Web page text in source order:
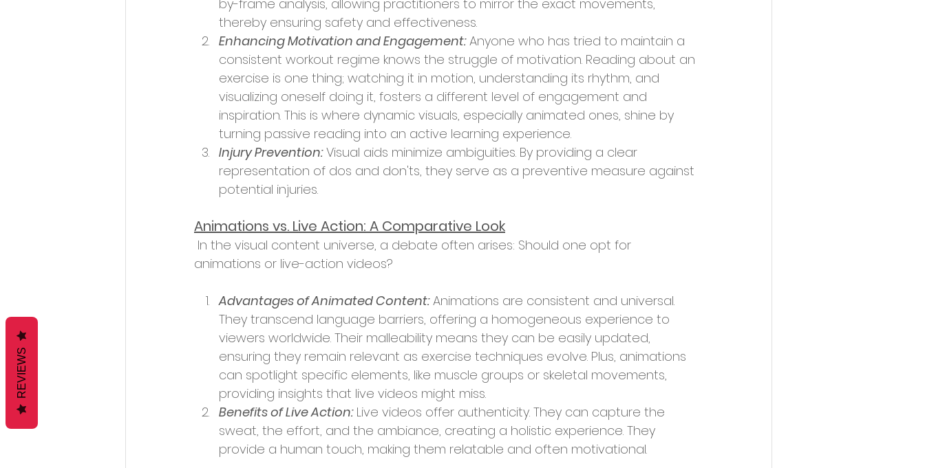
by-frame analysis, allowing practitioners to mirror the exact movements,
thereby ensuring safety and effectiveness.
Enhancing Motivation and Engagement: Anyone who has tried to maintain a
consistent workout regime knows the struggle of motivation. Reading about an
exercise is one thing; watching it in motion, understanding its rhythm, and
visualizing oneself doing it, fosters a different level of engagement and
inspiration. This is where dynamic visuals, especially animated ones, shine by
turning passive reading into an active learning experience.
Injury Prevention: Visual aids minimize ambiguities. By providing a clear
representation of dos and don'ts, they serve as a preventive measure against
potential injuries.
Animations vs. Live Action: A Comparative Look
animations or live-action videos?
Advantages of Animated Content: Animations are consistent and universal.
They transcend language barriers, offering a homogeneous experience to
viewers worldwide. Their malleability means they can be easily updated,
ensuring they remain relevant as exercise techniques evolve. Plus, animations
can spotlight specific elements, like muscle groups or skeletal movements,
providing insights that live videos might miss.
Benefits of Live Action: Live videos offer authenticity. They can capture the
sweat, the effort, and the ambiance, creating a holistic experience. They
provide a human touch, making them relatable and often motivational.
REVIEWS